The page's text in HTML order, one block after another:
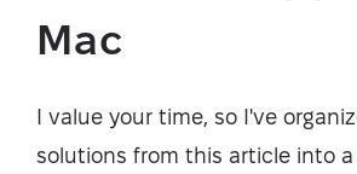
Mac
I value your time, so I've
solutions from this article into